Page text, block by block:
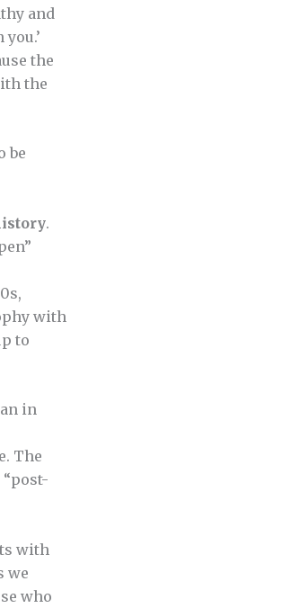
and
the
the
be
.
with
to
in
The
with
we
who